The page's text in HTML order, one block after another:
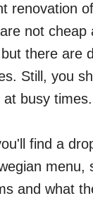
renovation
not cheap
there are
Still, you
busy times.
find a
menu,
and what